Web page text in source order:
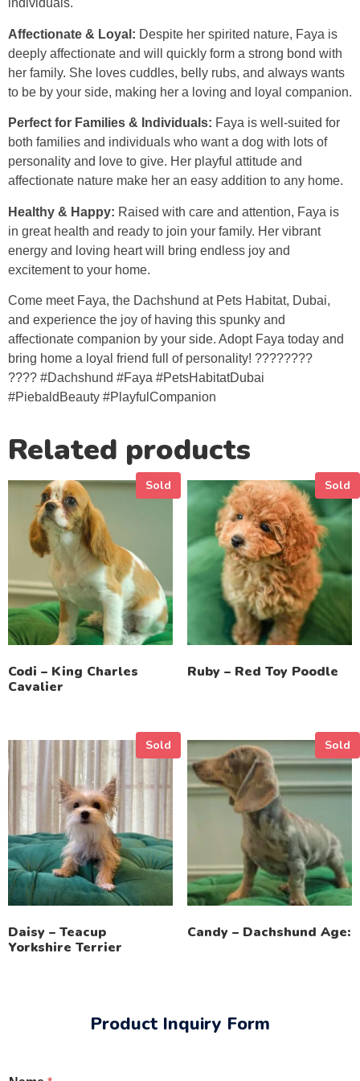
individuals.
Affectionate & Loyal: Despite her spirited nature, Faya is
deeply affectionate and will quickly form a strong bond with
her family. She loves cuddles, belly rubs, and always wants
to be by your side, making her a loving and loyal companion.
Perfect for Families & Individuals: Faya is well-suited for
both families and individuals who want a dog with lots of
personality and love to give. Her playful attitude and
affectionate nature make her an easy addition to any home.
Healthy & Happy: Raised with care and attention, Faya is
in great health and ready to join your family. Her vibrant
energy and loving heart will bring endless joy and
excitement to your home.
Come meet Faya, the Dachshund at Pets Habitat, Dubai,
and experience the joy of having this spunky and
affectionate companion by your side. Adopt Faya today and
bring home a loyal friend full of personality! ????????
???? #Dachshund #Faya #PetsHabitatDubai
#PiebaldBeauty #PlayfulCompanion
Related products
Sold
Codi – King Charles
Cavalier
Sold
Ruby – Red Toy Poodle
Sold
Daisy – Teacup
Yorkshire Terrier
Sold
Candy – Dachshund Age:
Product Inquiry Form